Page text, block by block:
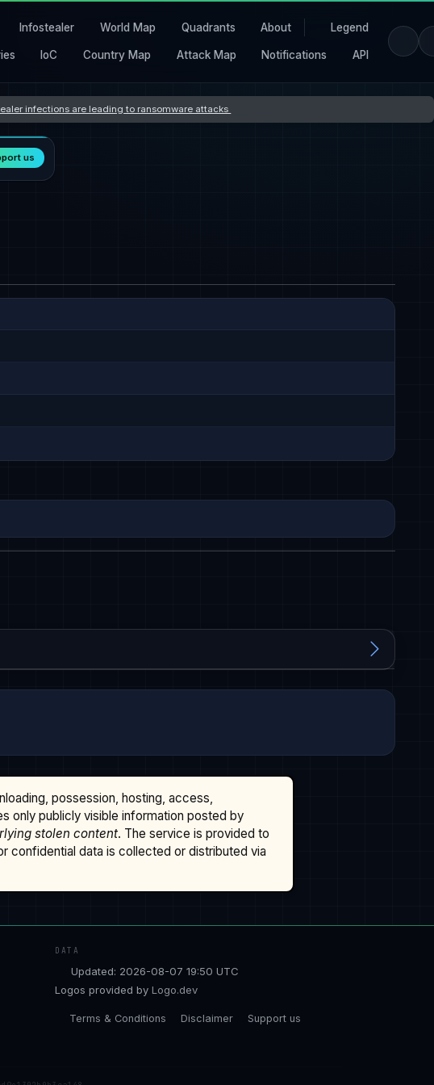
Infostealer World Map Quadrants About Legend
IoC Country Map Attack Map Notifications API
infections are leading to ransomware attacks
us
possession, hosting, access,
only publicly visible information posted by
stolen content. The service is provided to
confidential data is collected or distributed via
DATA
Updated: 2026-08-07 19:50 UTC
Logos provided by Logo.dev
Terms & Conditions Disclaimer Support us